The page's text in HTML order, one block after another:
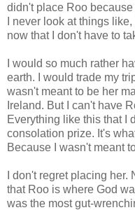
didn't place Roo
I never look at things
now that I don't have to
I would so much rather
earth. I would trade my
wasn't meant to be her
Ireland. But I can't have
Everything like this that I
consolation prize. It's
Because I wasn't meant
I don't regret placing
that Roo is where God
was the most gut-